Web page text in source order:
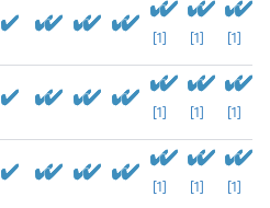
[1] [1] [1]
[1] [1] [1]
[1] [1] [1]